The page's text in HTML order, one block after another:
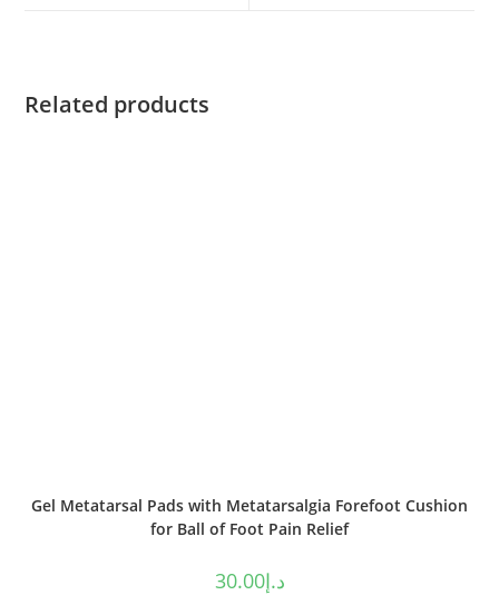
Related products
Gel Metatarsal Pads with Metatarsalgia Forefoot Cushion
for Ball of Foot Pain Relief
د.إ30.00